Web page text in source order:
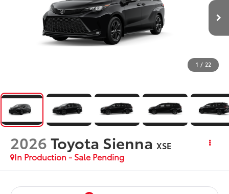
1 / 22
2026Toyota Sienna XSE
In Production - Sale Pending